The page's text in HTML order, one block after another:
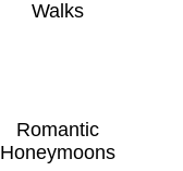
Walks
Romantic
Honeymoons